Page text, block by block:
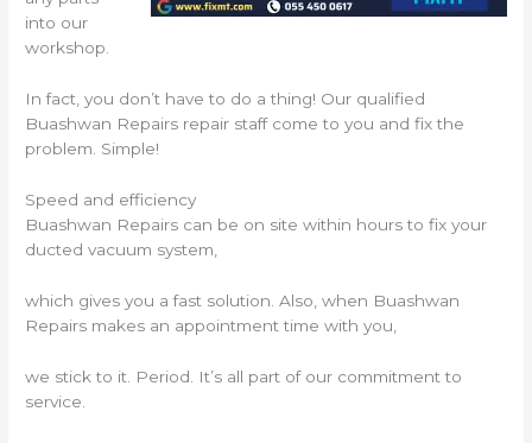
into our
workshop.
In fact, you don’t have to do a thing! Our qualified
Buashwan Repairs repair staff come to you and fix the
problem. Simple!
Speed and efficiency
Buashwan Repairs can be on site within hours to fix your
ducted vacuum system,
which gives you a fast solution. Also, when Buashwan
Repairs makes an appointment time with you,
we stick to it. Period. It’s all part of our commitment to
service.